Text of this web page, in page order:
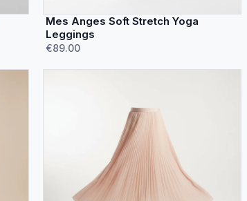
Mes Anges Soft Stretch Yoga
Leggings
€89.00